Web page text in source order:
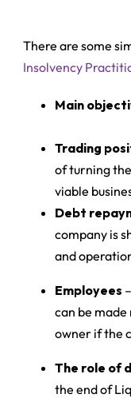
There are some
Insolvency
Main
Trading
of turning
viable
Debt
company is
and
Employees
can be
owner if the
The role of
the end of